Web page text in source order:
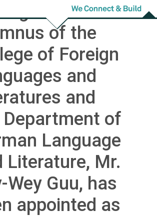
of the
of Foreign
and
and
of
Language
Literature, Mr.
Wey Guu, has
appointed as